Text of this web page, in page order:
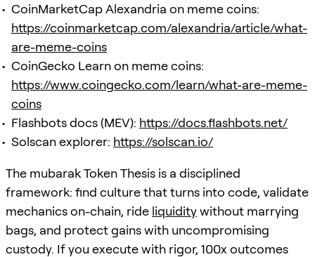
CoinMarketCap Alexandria on meme coins:
https://coinmarketcap.com/alexandria/article/what-
are-meme-coins
CoinGecko Learn on meme coins:
https://www.coingecko.com/learn/what-are-meme-
coins
Flashbots docs (MEV): https://docs.flashbots.net/
Solscan explorer: https://solscan.io/
The mubarak Token Thesis is a disciplined
framework: find culture that turns into code, validate
mechanics on-chain, ride liquiditywithout marrying
bags, and protect gains with uncompromising
custody. If you execute with rigor, 100x outcomes